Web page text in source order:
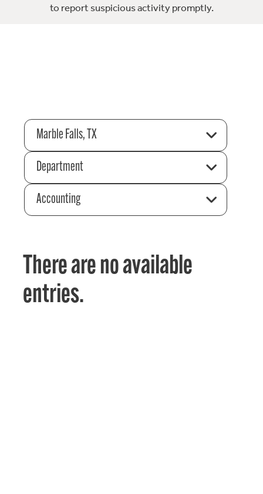
to report suspicious activity promptly.
Marble Falls, TX
Department
Accounting
There are no available
entries.